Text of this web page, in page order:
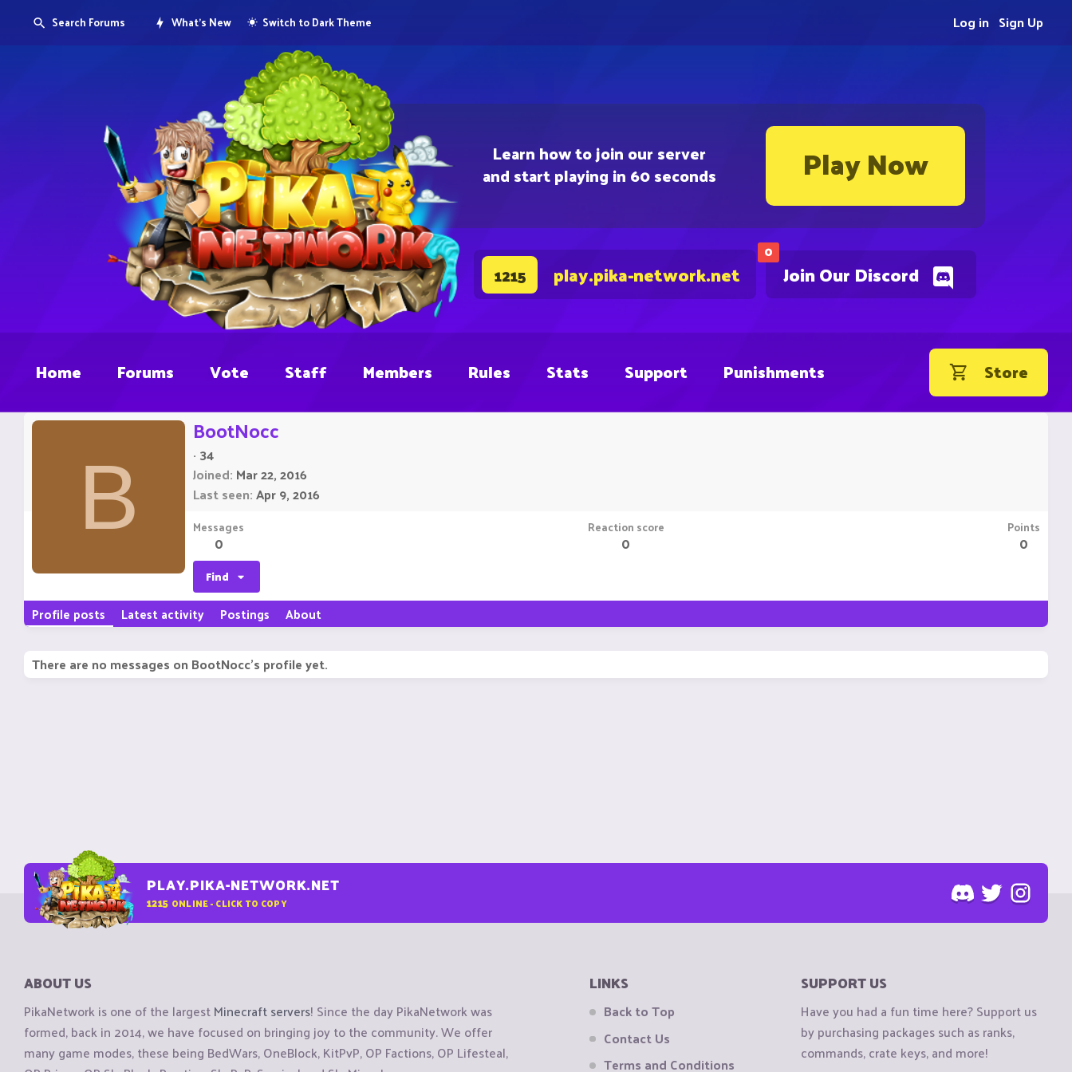
Learn how to join our server
and start playing in 60 seconds Play Now
0
Join Our Discord
1215 play.pika-network.net
Search Forums What's New Switch to Dark Theme Sign Up
Log in
Home Forums Vote Staff Members Rules Stats Support Punishments Store
B
BootNocc
· 34
Joined Mar 22, 2016
Last seen Apr 9, 2016
Messages
0
Reaction score
0
Points
0
Find
Profile posts Latest activity Postings About
There are no messages on BootNocc's profile yet.
PLAY.PIKA-NETWORK.NET
1215 ONLINE - CLICK TO COPY
ABOUT US
PikaNetwork is one of the largestMinecraft servers! Since the day PikaNetwork was
formed, back in 2014, we have focused on bringing joy to the community. We offer
many game modes, these being BedWars, OneBlock, KitPvP, OP Factions, OP Lifesteal,
LINKS
Back to Top
Contact Us
Terms and Conditions
SUPPORT US
Have you had a fun time here? Support us
by purchasing packages such as ranks,
commands, crate keys, and more!